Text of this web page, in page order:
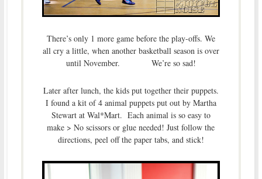
There’s only 1 more game before the play-offs. We
all cry a little, when another basketball season is over
until November. We’re so sad!
Later after lunch, the kids put together their puppets.
I found a kit of 4 animal puppets put out by Martha
Stewart at Wal*Mart. Each animal is so easy to
make > No scissors or glue needed! Just follow the
directions, peel off the paper tabs, and stick!